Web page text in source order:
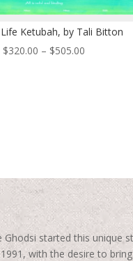
Ketubah, by Tali Bitton
$320.00 – $505.00Price
Ghodsi started this unique
with the desire to bring